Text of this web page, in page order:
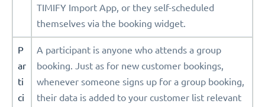
TIMIFY Import App, or they self-scheduled
themselves via the booking widget.
P
ar
ti
ci
A participant is anyone who attends a group
booking. Just as for new customer bookings,
whenever someone signs up for a group booking,
their data is added to your customer list relevant